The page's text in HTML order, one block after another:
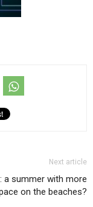
Next article
a summer with more
on the beaches?